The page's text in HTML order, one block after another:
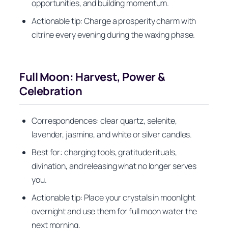
opportunities, and building momentum.
Actionable tip: Charge a prosperity charm with
citrine every evening during the waxing phase.
Full Moon: Harvest, Power &
Celebration
Correspondences: clear quartz, selenite,
lavender, jasmine, and white or silver candles.
Best for: charging tools, gratitude rituals,
divination, and releasing what no longer serves
you.
Actionable tip: Place your crystals in moonlight
overnight and use them for full moon water the
next morning.